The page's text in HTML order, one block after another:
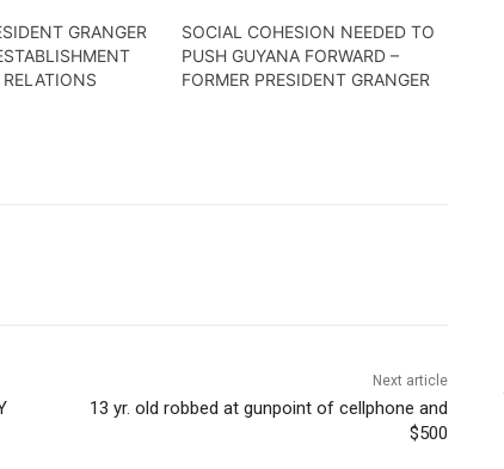
GRANGER
SOCIAL COHESION NEEDED TO
PUSH GUYANA FORWARD –
FORMER PRESIDENT GRANGER
Next article
13 yr. old robbed at gunpoint of cellphone and
$500